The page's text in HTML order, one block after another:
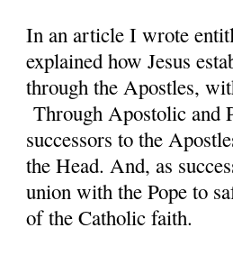
In an article I wrote
explained how Jesus
through the Apostles,
Through Apostolic and
successors to the
the Head. And, as
union with the Pope to
of the Catholic faith.